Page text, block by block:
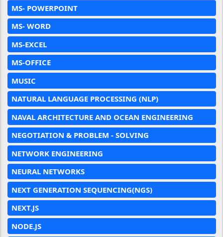
MS- POWERPOINT
MS- WORD
MS-EXCEL
MS-OFFICE
MUSIC
NATURAL LANGUAGE PROCESSING (NLP)
NAVAL ARCHITECTURE AND OCEAN ENGINEERING
NEGOTIATION & PROBLEM - SOLVING
NETWORK ENGINEERING
NEURAL NETWORKS
NEXT GENERATION SEQUENCING(NGS)
NEXT.JS
NODE.JS